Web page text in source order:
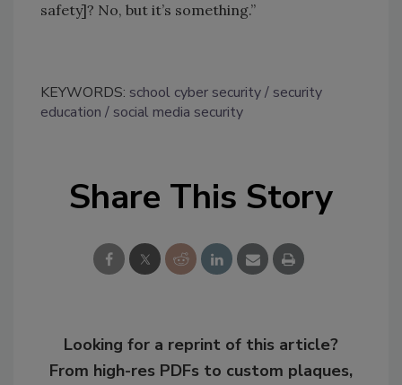
safety]? No, but it’s something.”
KEYWORDS: school cyber security
security
education
social media security
Share This Story
Looking for a reprint of this article?
From high-res PDFs to custom plaques,